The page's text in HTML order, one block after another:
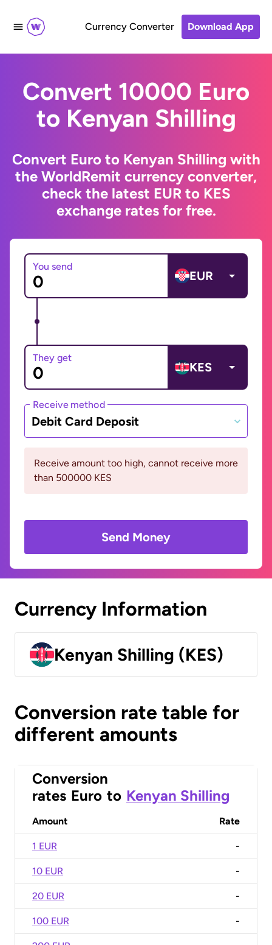
Currency Converter Download App
Convert 10000 Euro
to Kenyan Shilling
Convert Euro to Kenyan Shilling with
the WorldRemit currency converter,
check the latest EUR to KES
exchange rates for free.
You send
EUR
They get
KES
Receive method
Debit Card Deposit
Receive amount too high, cannot receive more
than 500000 KES
Send Money
Currency Information
Kenyan Shilling (KES)
Conversion rate table for
different amounts
Conversion
rates Euro to Kenyan Shilling
Amount Rate
1 EUR -
10 EUR -
20 EUR -
100 EUR -